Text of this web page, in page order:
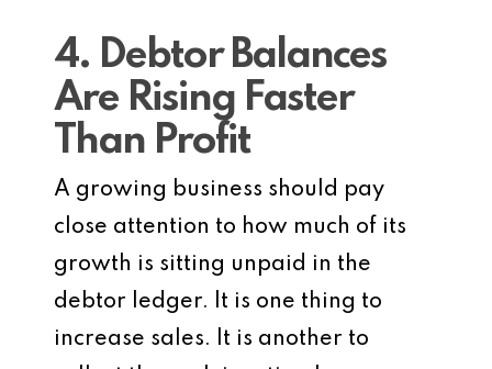
4. Debtor Balances
Are Rising Faster
Than Profit
A growing business should pay
close attention to how much of its
growth is sitting unpaid in the
debtor ledger. It is one thing to
increase sales. It is another to